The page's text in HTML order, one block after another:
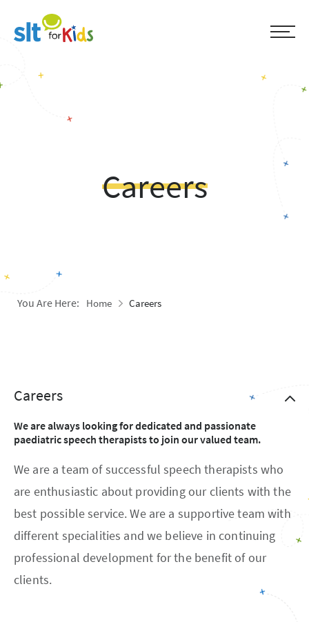
Careers
You Are Here: Home Careers
Careers
We are always looking for dedicated and passionate
paediatric speech therapists to join our valued team.
We are a team of successful speech therapists who
are enthusiastic about providing our clients with the
best possible service. We are a supportive team with
different specialities and we believe in continuing
professional development for the benefit of our
clients.